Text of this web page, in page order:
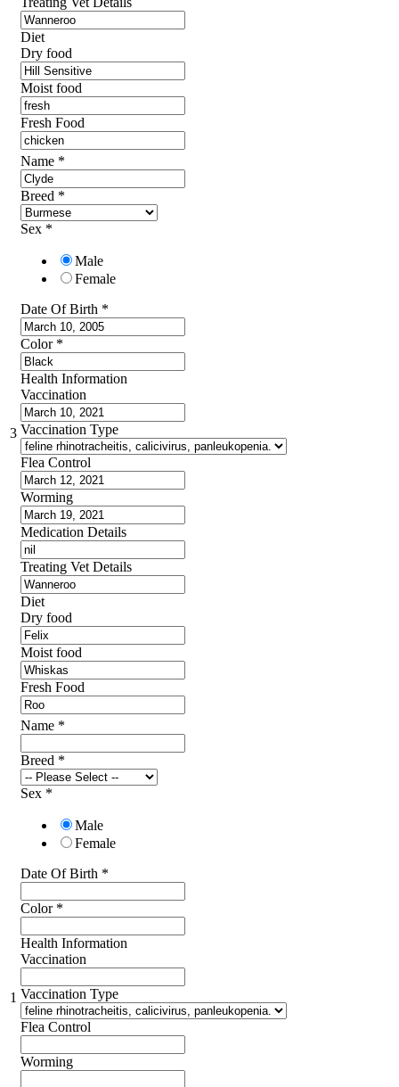
Diet
Dry food
Moist food
Fresh Food
3
Name *
Breed *
Sex *
Male
Female
Date Of Birth *
Color *
Health Information
Vaccination
Vaccination Type
Flea Control
Worming
Medication Details
Treating Vet Details
Diet
Dry food
Moist food
Fresh Food
1
Name *
Breed *
Sex *
Male
Female
Date Of Birth *
Color *
Health Information
Vaccination
Vaccination Type
Flea Control
Worming